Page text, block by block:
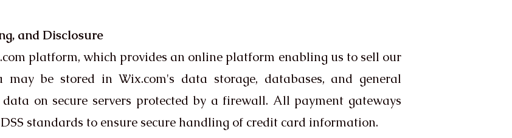
and Disclosure
platform, which provides an online platform enabling us to sell our
may be stored in Wix.com's data storage, databases, and general
on secure servers protected by a firewall. All payment gateways
standards to ensure secure handling of credit card information.